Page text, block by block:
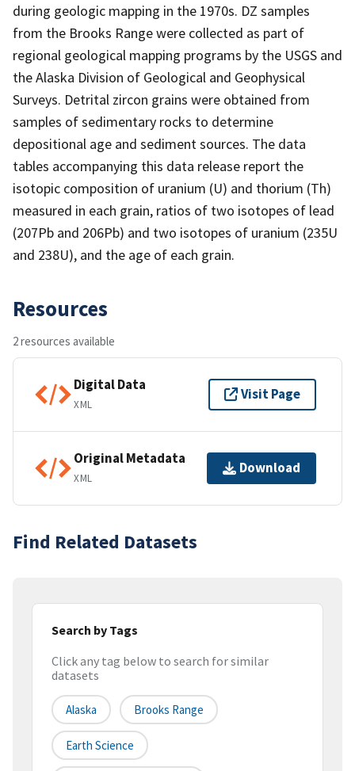
during geologic mapping in the 1970s. DZ samples
from the Brooks Range were collected as part of
regional geological mapping programs by the USGS and
the Alaska Division of Geological and Geophysical
Surveys. Detrital zircon grains were obtained from
samples of sedimentary rocks to determine
depositional age and sediment sources. The data
tables accompanying this data release report the
isotopic composition of uranium (U) and thorium (Th)
measured in each grain, ratios of two isotopes of lead
(207Pb and 206Pb) and two isotopes of uranium (235U
and 238U), and the age of each grain.
Resources
2 resources available
Digital Data
XML
Visit Page
Original Metadata
XML
Download
Find Related Datasets
Search by Tags
Click any tag below to search for similar
datasets
Alaska Brooks Range
Earth Science